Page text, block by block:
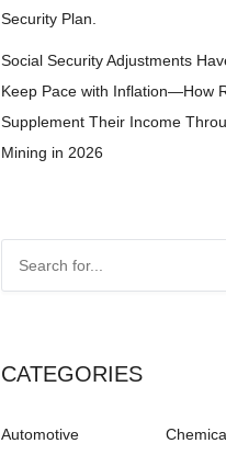
Security Plan.
Social Security Adjustments
Keep Pace with Inflation—How
Supplement Their Income
Mining in 2026
CATEGORIES
Automotive